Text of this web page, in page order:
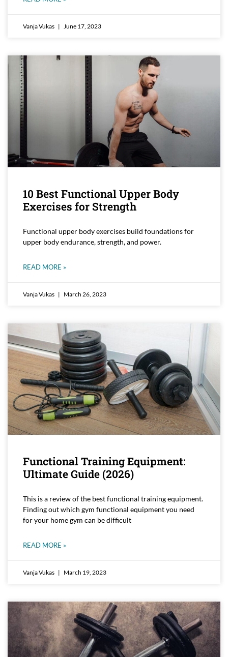
Vanja Vukas June 17, 2023
10 Best Functional Upper Body
Exercises for Strength
Functional upper body exercises build foundations for
upper body endurance, strength, and power.
READ MORE »
Vanja Vukas March 26, 2023
Functional Training Equipment:
Ultimate Guide (2026)
This is a review of the best functional training equipment.
Finding out which gym functional equipment you need
for your home gym can be difficult
READ MORE »
Vanja Vukas March 19, 2023